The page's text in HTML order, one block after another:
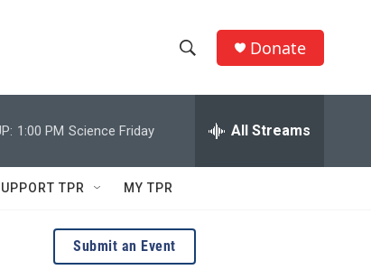
h
w
e
h
Q
r
y
Donate
1:00 PM Science Friday All Streams
TPR MY TPR
Submit an Event